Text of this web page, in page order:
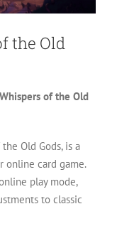
the Old
of the Old
Old Gods, is a
online card game.
play mode,
to classic